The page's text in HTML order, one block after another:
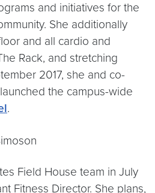
and initiatives for the
She additionally
and all cardio and
Rack, and stretching
2017, she and co-
the campus-wide
.
Field House team in July
Fitness Director. She plans,